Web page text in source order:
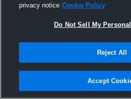
Joined
privacy notice Cookie Policy
Do Not Sell My
Reject All
Accept